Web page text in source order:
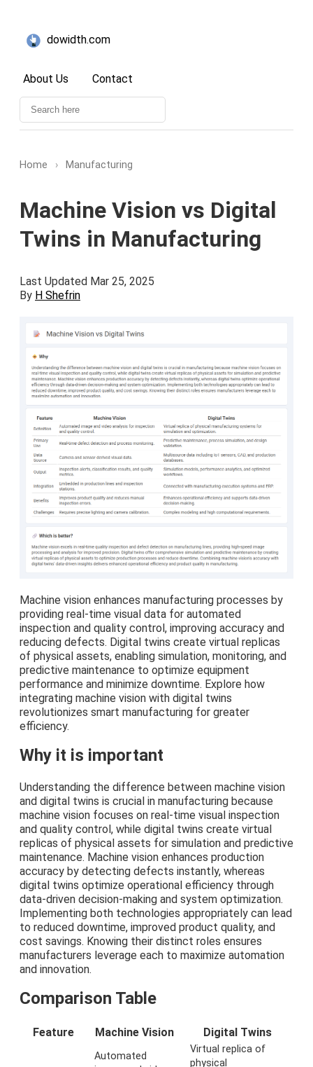
dowidth.com
About Us Contact
Home › Manufacturing
Machine Vision vs Digital
Twins in Manufacturing
Last Updated Mar 25, 2025
By H Shefrin
Machine vision enhances manufacturing processes by
providing real-time visual data for automated
inspection and quality control, improving accuracy and
reducing defects. Digital twins create virtual replicas
of physical assets, enabling simulation, monitoring, and
predictive maintenance to optimize equipment
performance and minimize downtime. Explore how
integrating machine vision with digital twins
revolutionizes smart manufacturing for greater
efficiency.
Why it is important
Understanding the difference between machine vision
and digital twins is crucial in manufacturing because
machine vision focuses on real-time visual inspection
and quality control, while digital twins create virtual
replicas of physical assets for simulation and predictive
maintenance. Machine vision enhances production
accuracy by detecting defects instantly, whereas
digital twins optimize operational efficiency through
data-driven decision-making and system optimization.
Implementing both technologies appropriately can lead
to reduced downtime, improved product quality, and
cost savings. Knowing their distinct roles ensures
manufacturers leverage each to maximize automation
and innovation.
Comparison Table
Feature Machine Vision Digital Twins
Automated
Virtual replica of
physical